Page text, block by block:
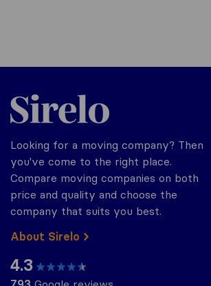
Sirelo.be
Looking for a moving company? Then
you've come to the right place.
Compare moving companies on both
price and quality and choose the
company that suits you best.
About Sirelo
4.3